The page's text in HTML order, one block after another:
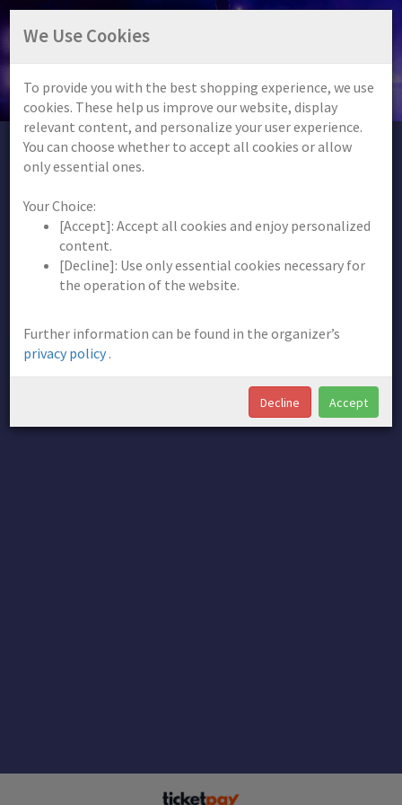
FREQUENCY BEATS FESTIVAL
Info Help Shopping cart (0)
We Use Cookies
To provide you with the best shopping experience, we use
cookies. These help us improve our website, display
relevant content, and personalize your user experience.
You can choose whether to accept all cookies or allow
only essential ones.
Your Choice:
[Accept]: Accept all cookies and enjoy personalized
content.
[Decline]: Use only essential cookies necessary for
the operation of the website.
Further information can be found in the organizer’s
privacy policy .